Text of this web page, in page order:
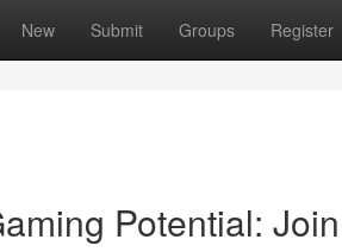
New Submit Groups Register
Potential: